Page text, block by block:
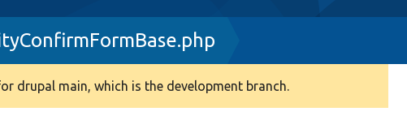
drupal main, which is the development branch.